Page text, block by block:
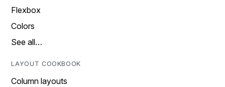
Flexbox
Colors
See all…
LAYOUT COOKBOOK
Column layouts